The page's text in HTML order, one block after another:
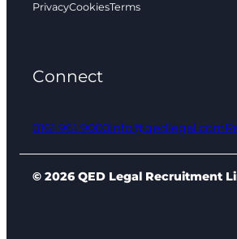
PrivacyCookiesTerms
Connect
0161 961 9000info@qedlegal.com
© 2026 QED Legal Recruitment